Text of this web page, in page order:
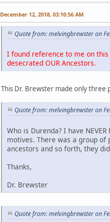
December 12, 2018, 03:10:56 AM
Quote from: melvingbrewster on
I found reference to me on
desecrated OUR Ancestors.
This Dr. Brewster made only
Quote from: melvingbrewster on
Who is Durenda? I have
motives. There was a group of
ancestors and so forth, they
Thanks,
Dr. Brewster
Quote from: melvingbrewster on